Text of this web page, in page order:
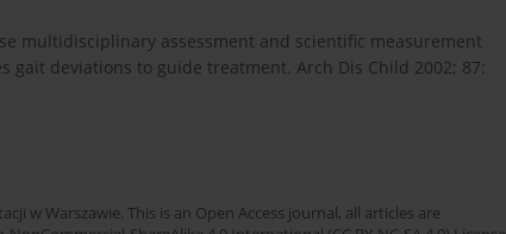
multidisciplinary assessment and scientific measurement
deviations to guide treatment. Arch Dis Child 2002; 87:
w Warszawie. This is an Open Access journal, all articles are